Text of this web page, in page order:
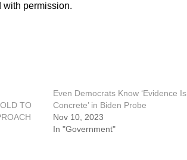
with permission.
TO
Even Democrats Know ‘Evidence Is
Concrete’ in Biden Probe
Nov 10, 2023
In "Government"